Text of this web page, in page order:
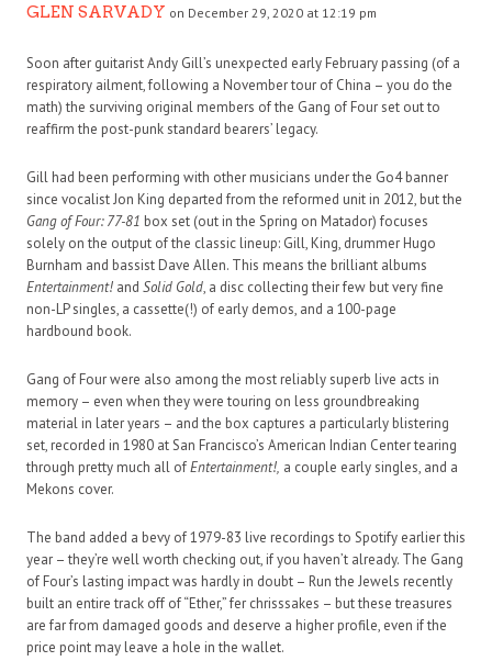
GLEN SARVADY on December 29, 2020 at 12:19 pm
Soon after guitarist Andy Gill’s unexpected early February passing (of a
respiratory ailment, following a November tour of China – you do the
math) the surviving original members of the Gang of Four set out to
reaffirm the post-punk standard bearers’ legacy.
Gill had been performing with other musicians under the Go4 banner
since vocalist Jon King departed from the reformed unit in 2012, but the
Gang of Four: 77-81 box set (out in the Spring on Matador) focuses
solely on the output of the classic lineup: Gill, King, drummer Hugo
Burnham and bassist Dave Allen. This means the brilliant albums
Entertainment! and Solid Gold, a disc collecting their few but very fine
non-LP singles, a cassette(!) of early demos, and a 100-page
hardbound book.
Gang of Four were also among the most reliably superb live acts in
memory – even when they were touring on less groundbreaking
material in later years – and the box captures a particularly blistering
set, recorded in 1980 at San Francisco’s American Indian Center tearing
through pretty much all ofEntertainment!, a couple early singles, and a
Mekons cover.
The band added a bevy of 1979-83 live recordings to Spotify earlier this
year – they’re well worth checking out, if you haven’t already. The Gang
of Four’s lasting impact was hardly in doubt – Run the Jewels recently
built an entire track off of “Ether,” fer chrisssakes – but these treasures
are far from damaged goods and deserve a higher profile, even if the
price point may leave a hole in the wallet.